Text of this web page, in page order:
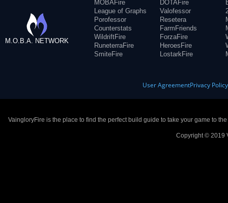
M.O.B.A. NETWORK
MOBAFire
League of Graphs
Porofessor
Counterstats
WildriftFire
RuneterraFire
SmiteFire
DOTAFire
Valofessor
Resetera
FarmFriends
ForzaFire
HeroesFire
LostarkFire
User AgreementPrivacy Policy
VaingloryFire is the place to find the perfect build guide to take your game to
Copyright © 2019